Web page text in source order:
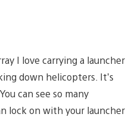
I love carrying a launcher
down helicopters. It’s
can see so many
lock on with your launcher